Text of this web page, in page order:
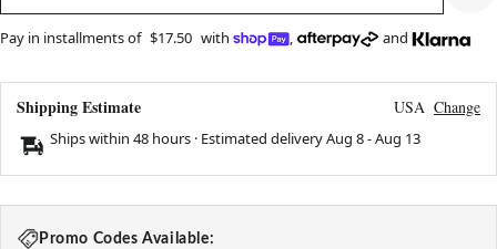
Pay in installments of $17.50 with , and
Shipping Estimate USA Change
Ships within 48 hours · Estimated deliveryAug 8-Aug 13
Promo Codes Available: